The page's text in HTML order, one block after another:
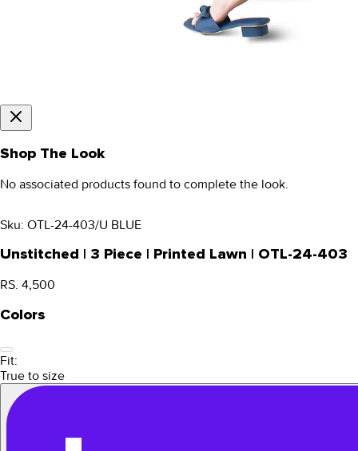
Shop The Look
No associated products found to complete the look.
Sku: OTL-24-403/U BLUE
Unstitched | 3 Piece | Printed Lawn | OTL-24-403
RS. 4,500
Colors
Fit:
True to size